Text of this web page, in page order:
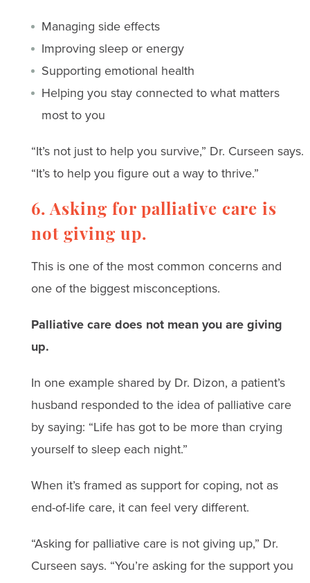
Managing side effects
Improving sleep or energy
Supporting emotional health
Helping you stay connected to what matters
most to you
“It’s not just to help you survive,” Dr. Curseen says.
“It’s to help you figure out a way to thrive.”
6. Asking for palliative care is
not giving up.
This is one of the most common concerns and
one of the biggest misconceptions.
Palliative care does not mean you are giving
up.
In one example shared by Dr. Dizon, a patient’s
husband responded to the idea of palliative care
by saying: “Life has got to be more than crying
yourself to sleep each night.”
When it’s framed as support for coping, not as
end-of-life care, it can feel very different.
“Asking for palliative care is not giving up,” Dr.
Curseen says. “You’re asking for the support you